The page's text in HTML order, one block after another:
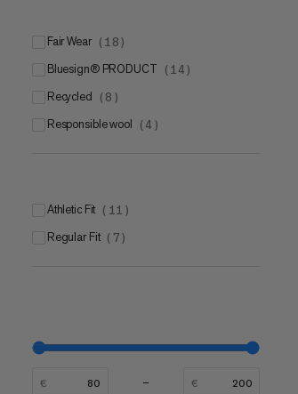
Fair Wear ( 18 )
bluesign® PRODUCT ( 14 )
Recycled ( 8 )
Responsible wool ( 4 )
Athletic Fit ( 11 )
Regular Fit ( 7 )
€ €